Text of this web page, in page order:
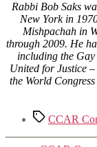
Rabbi Bob Saks
New York in
Mishpachah in
through 2009. He
including the
United for Justice
the World
TagsCCAR